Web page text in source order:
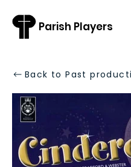
Parish Players
Back to Past